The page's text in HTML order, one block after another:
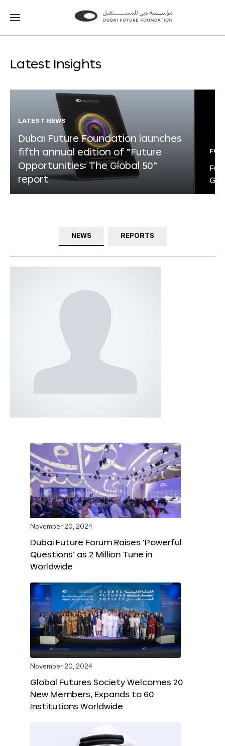
Go
Go
Latest Insights
LATEST NEWS
Dubai Future Foundation launches
fifth annual edition of “Future
Opportunities: The Global 50”
report
NEWS REPORTS
November 20, 2024
Dubai Future Forum Raises ‘Powerful
Questions’ as 2 Million Tune in
Worldwide
November 20, 2024
Global Futures Society Welcomes 20
New Members, Expands to 60
Institutions Worldwide